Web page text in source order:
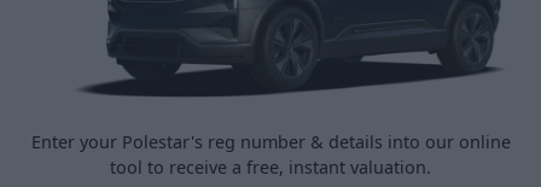
Enter your Polestar's reg number & details into our online
tool to receive a free, instant valuation.